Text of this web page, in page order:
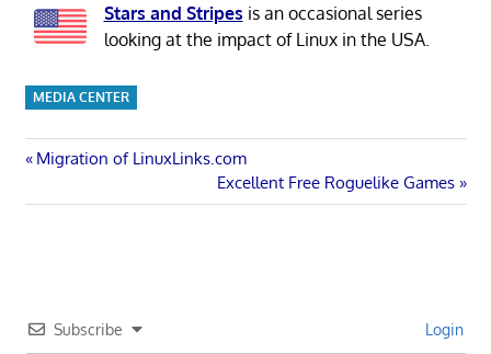
Stars and Stripes is an occasional series
looking at the impact of Linux in the USA.
MEDIA CENTER
Post
navigation
Previous
Migration of LinuxLinks.com
Next
Post:
Excellent Free Roguelike Games
Subscribe Login